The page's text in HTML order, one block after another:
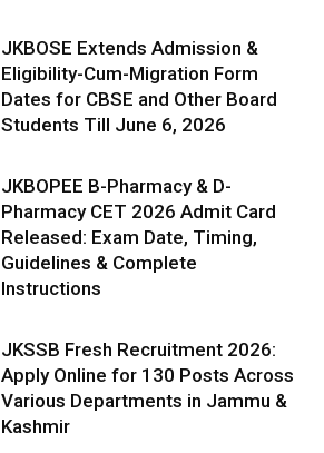
JKBOSE Extends Admission &
Eligibility-Cum-Migration Form
Dates for CBSE and Other Board
Students Till June 6, 2026
JKBOPEE B-Pharmacy & D-
Pharmacy CET 2026 Admit Card
Released: Exam Date, Timing,
Guidelines & Complete
Instructions
JKSSB Fresh Recruitment 2026:
Apply Online for 130 Posts Across
Various Departments in Jammu &
Kashmir